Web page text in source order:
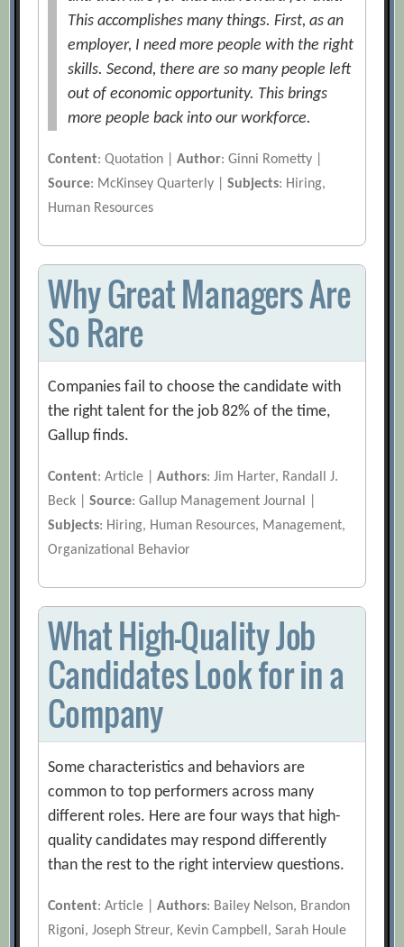
This accomplishes many things. First, as an
employer, I need more people with the right
skills. Second, there are so many people left
out of economic opportunity. This brings
more people back into our workforce.
Content: Quotation |Author: Ginni Rometty |
Source: McKinsey Quarterly |Subjects: Hiring,
Human Resources
Why Great Managers Are
So Rare
Companies fail to choose the candidate with
the right talent for the job 82% of the time,
Gallup finds.
Content: Article |Authors: Jim Harter, Randall J.
Beck |Source: Gallup Management Journal |
Subjects: Hiring, Human Resources, Management,
Organizational Behavior
What High-Quality Job
Candidates Look for in a
Company
Some characteristics and behaviors are
common to top performers across many
different roles. Here are four ways that high-
quality candidates may respond differently
than the rest to the right interview questions.
Content: Article |Authors: Bailey Nelson, Brandon
Rigoni, Joseph Streur, Kevin Campbell, Sarah Houle